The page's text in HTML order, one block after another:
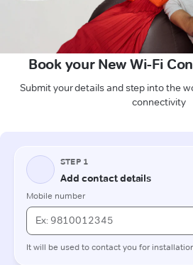
Book your New Wi-Fi
Submit your details and step into the
connectivity